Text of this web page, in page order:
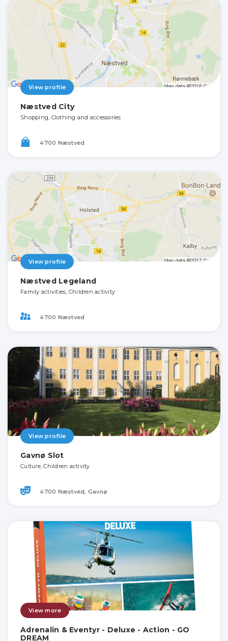
View profile
Næstved City
Shopping, Clothing and accessories
4700 Næstved
View profile
Næstved Legeland
Family activities, Children activity
4700 Næstved
View profile
Gavnø Slot
Culture, Children activity
4700 Næstved, Gavnø
View more
Adrenalin & Eventyr - Deluxe - Action - GO
DREAM